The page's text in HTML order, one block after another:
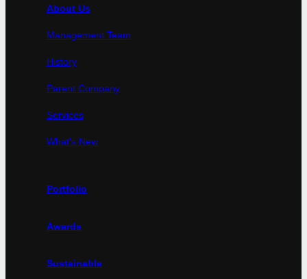
About Us
Management Team
History
Parent Company
Services
What’s New
Portfolio
Awards
Sustainable